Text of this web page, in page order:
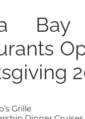
Bay
Grille